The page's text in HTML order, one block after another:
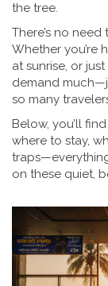
the tree.
There’s no
Whether you’re
at sunrise, or
demand
so many
Below, you’ll
where to stay,
on these quiet,